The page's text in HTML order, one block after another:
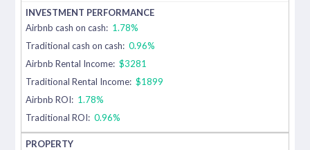
Airbnb cash on cash: 1.78%
Traditional cash on cash: 0.96%
Airbnb Rental Income: $3281
Traditional Rental Income: $1899
Airbnb ROI: 1.78%
Traditional ROI: 0.96%